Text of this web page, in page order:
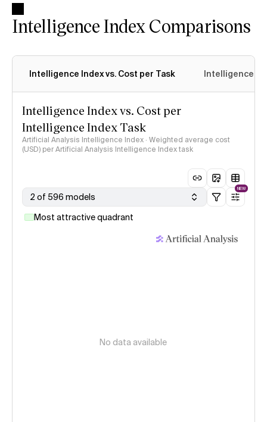
Intelligence Index Comparisons
Intelligence Index vs. Cost per Task Intelligence
Intelligence Index vs. Cost per
Intelligence Index Task
Artificial Analysis Intelligence Index · Weighted average cost
(USD) per Artificial Analysis Intelligence Index task
2 of 596 models
NEW
Most attractive quadrant
No data available